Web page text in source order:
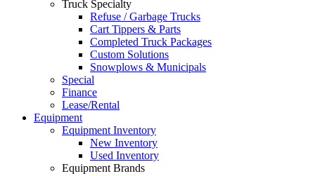
Truck Specialty
Refuse / Garbage Trucks
Cart Tippers & Parts
Completed Truck Packages
Custom Solutions
Snowplows & Municipals
Special
Finance
Lease/Rental
Equipment
Equipment Inventory
New Inventory
Used Inventory
Equipment Brands